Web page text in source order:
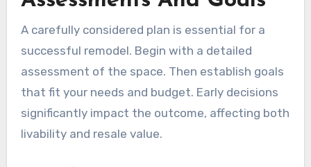
A carefully considered plan is essential for a
successful remodel. Begin with a detailed
assessment of the space. Then establish goals
that fit your needs and budget. Early decisions
significantly impact the outcome, affecting both
livability and resale value.